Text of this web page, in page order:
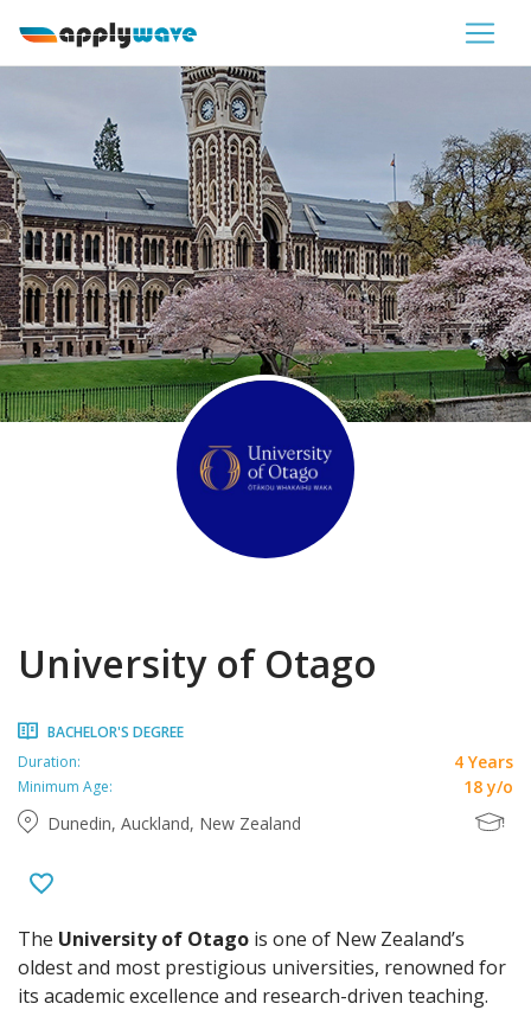
University of Otago
BACHELOR'S DEGREE
Duration:
4 Years
Minimum Age:
18 y/o
Dunedin, Auckland, New Zealand
The University of Otago is one of New Zealand’s
oldest and most prestigious universities, renowned for
its academic excellence and research-driven teaching.